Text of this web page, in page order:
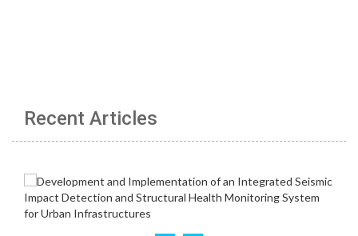
Recent Articles